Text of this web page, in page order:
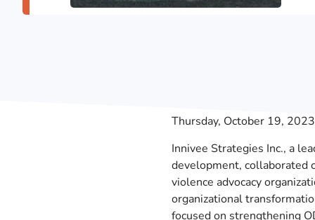
Thursday, October 19, 2023
Innivee Strategies Inc., a
development, collaborated
violence advocacy
organizational
focused on strengthening